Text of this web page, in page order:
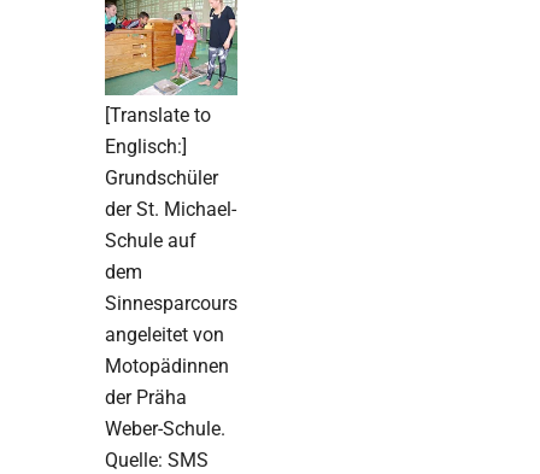
[Translate to
Englisch:]
Grundschüler
der St. Michael-
Schule auf
dem
Sinnesparcours
angeleitet von
Motopädinnen
der Präha
Weber-Schule.
Quelle: SMS